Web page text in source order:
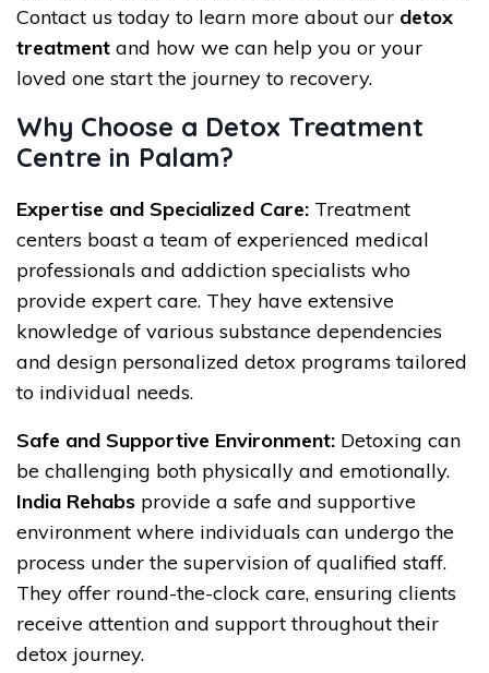
Contact us today to learn more about our detox
treatment and how we can help you or your
loved one start the journey to recovery.
Why Choose a Detox Treatment
Centre in Palam?
Expertise and Specialized Care: Treatment
centers boast a team of experienced medical
professionals and addiction specialists who
provide expert care. They have extensive
knowledge of various substance dependencies
and design personalized detox programs tailored
to individual needs.
Safe and Supportive Environment: Detoxing can
be challenging both physically and emotionally.
India Rehabs provide a safe and supportive
environment where individuals can undergo the
process under the supervision of qualified staff.
They offer round-the-clock care, ensuring clients
receive attention and support throughout their
detox journey.